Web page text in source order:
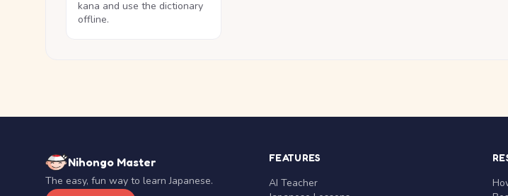
kana and use the dictionary
offline.
Nihongo Master
The easy, fun way to learn Japanese.
FEATURES
AI Teacher